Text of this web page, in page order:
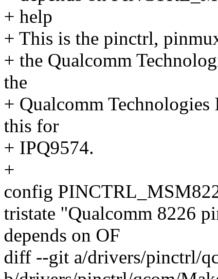
+ help
+ This is the pinctrl,
+ the Qualcomm
the
+ Qualcomm
this for
+ IPQ9574.
+
config
tristate "Qualcomm 8226
depends on OF
diff --git a/drivers/pinctrl/